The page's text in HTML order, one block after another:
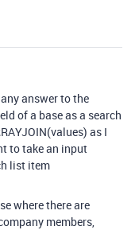
answer to the
of a base as a search
as I
to take an input
list item
where there are
members,